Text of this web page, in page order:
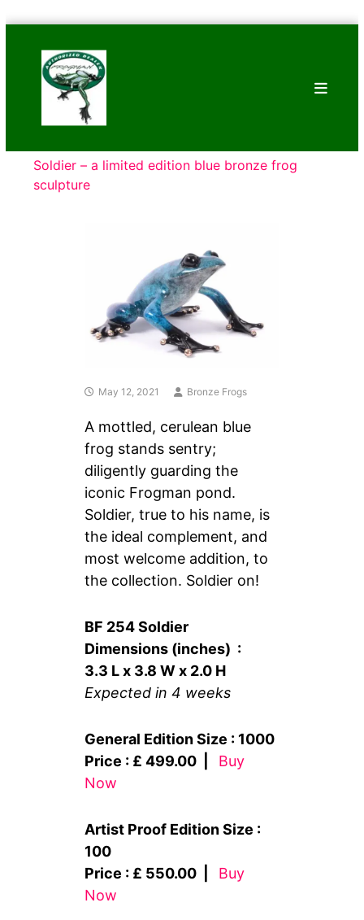
content
Frogs
Tim
Cotterill
Sculptures
Soldier – a limited edition blue bronze frog
sculpture
May 12, 2021 Bronze Frogs
A mottled, cerulean blue
frog stands sentry;
diligently guarding the
iconic Frogman pond.
Soldier, true to his name, is
the ideal complement, and
most welcome addition, to
the collection. Soldier on!
BF 254 Soldier
Dimensions (inches) :
3.3 L x 3.8 W x 2.0 H
Expected in 4 weeks
General Edition Size : 1000
Price : £ 499.00 | Buy
Now
Artist Proof Edition Size :
100
Price : £ 550.00 | Buy
Now